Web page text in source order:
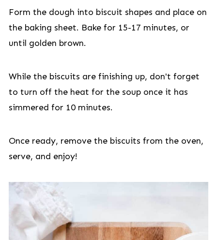
Form the dough into biscuit shapes and place on
the baking sheet. Bake for 15-17 minutes, or
until golden brown.
While the biscuits are finishing up, don't forget
to turn off the heat for the soup once it has
simmered for 10 minutes.
Once ready, remove the biscuits from the oven,
serve, and enjoy!